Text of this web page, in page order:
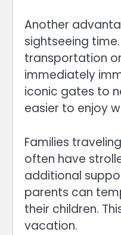
Another
sightseeing
transportation
immediately
iconic gates to
easier to enjoy
Families
often have
additional
parents can
their children.
vacation.